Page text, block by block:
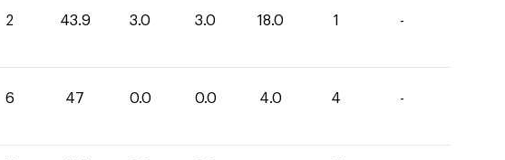
2 43.9 3.0 3.0 18.0 1 -
6 47 0.0 0.0 4.0 4 -